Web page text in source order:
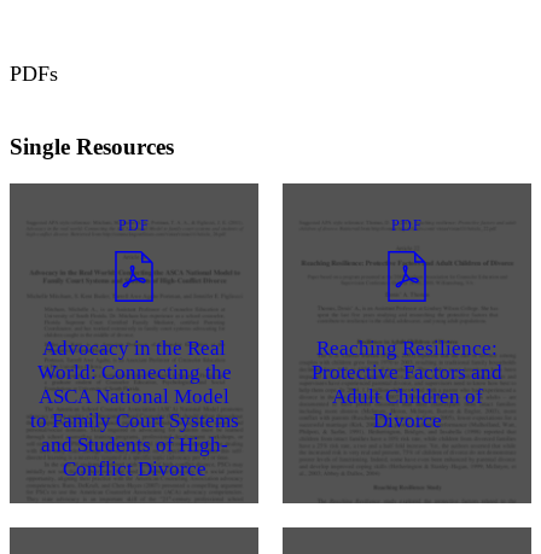
PDFs
Single Resources
PDF
Advocacy in the Real
World: Connecting the
ASCA National Model
to Family Court Systems
and Students of High-
Conflict Divorce
PDF
Reaching Resilience:
Protective Factors and
Adult Children of
Divorce